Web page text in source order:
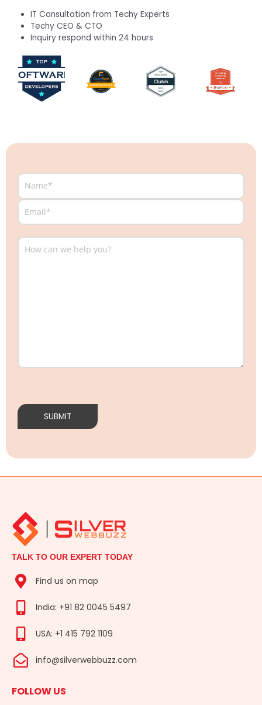
IT Consultation from Techy Experts
Techy CEO & CTO
Inquiry respond within 24 hours
TALK TO OUR EXPERT TODAY
Find us on map
India: +91 82 0045 5497
USA: +1 415 792 1109
info@silverwebbuzz.com
FOLLOW US